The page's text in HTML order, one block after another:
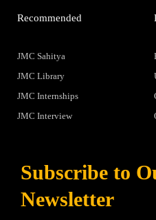
Recommended
JMC Sahitya
JMC Library
JMC Internships
JMC Interview
Subscribe to
Newsletter